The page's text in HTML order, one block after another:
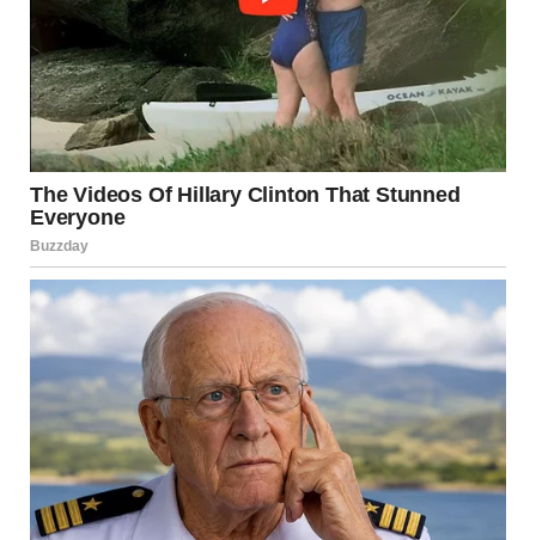
By week three, I took things even further. If he wanted
explanations, I was going to make him work for them.
“Baby wipes – $10.99. Versatile enough to clean both butts
and bad attitudes.”
“Newborn socks – $6.50. Because tiny feet deserve warmth,
even if their father is emotionally cold right now.”
“Wine – $15.99. So I can tolerate this financial dictatorship.”
Ethan sighed, pinching the bridge of his nose. “Lauren, this
isn’t what I meant. I just think we need to be more mindful—”
I cut him off, still smiling. “Oh, I’m being VERY mindful. Every
single purchase is justified. I thought you wanted
transparency?”